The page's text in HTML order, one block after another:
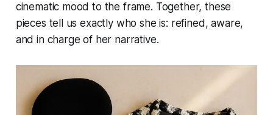
cinematic mood to the frame. Together, these
pieces tell us exactly who she is: refined, aware,
and in charge of her narrative.